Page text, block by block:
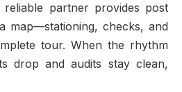
reliable partner provides post
map—stationing, checks, and
tour. When the rhythm
drop and audits stay clean,